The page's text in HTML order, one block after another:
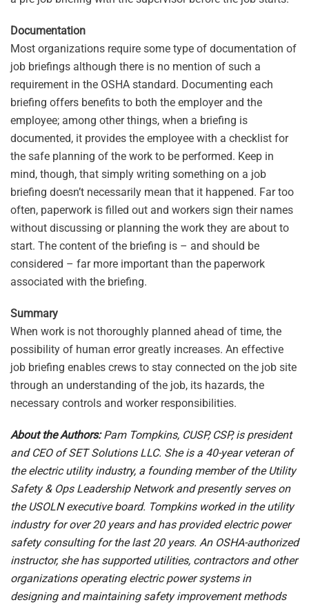
Documentation
Most organizations require some type of documentation of
job briefings although there is no mention of such a
requirement in the OSHA standard. Documenting each
briefing offers benefits to both the employer and the
employee; among other things, when a briefing is
documented, it provides the employee with a checklist for
the safe planning of the work to be performed. Keep in
mind, though, that simply writing something on a job
briefing doesn’t necessarily mean that it happened. Far too
often, paperwork is filled out and workers sign their names
without discussing or planning the work they are about to
start. The content of the briefing is – and should be
considered – far more important than the paperwork
associated with the briefing.
Summary
When work is not thoroughly planned ahead of time, the
possibility of human error greatly increases. An effective
job briefing enables crews to stay connected on the job site
through an understanding of the job, its hazards, the
necessary controls and worker responsibilities.
About the Authors:Pam Tompkins, CUSP, CSP, is president
and CEO of SET Solutions LLC. She is a 40-year veteran of
the electric utility industry, a founding member of the Utility
Safety & Ops Leadership Network and presently serves on
the USOLN executive board. Tompkins worked in the utility
industry for over 20 years and has provided electric power
safety consulting for the last 20 years. An OSHA-authorized
instructor, she has supported utilities, contractors and other
organizations operating electric power systems in
designing and maintaining safety improvement methods